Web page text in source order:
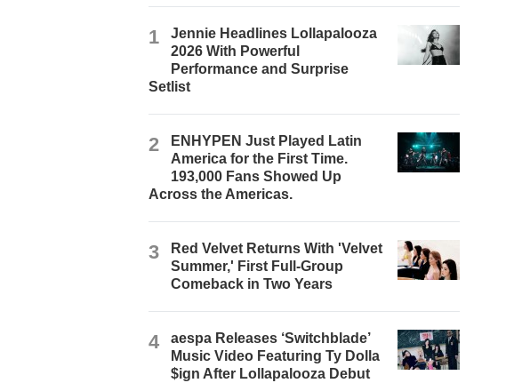
1
Jennie Headlines Lollapalooza
2026 With Powerful
Performance and Surprise
Setlist
2
ENHYPEN Just Played Latin
America for the First Time.
193,000 Fans Showed Up
Across the Americas.
3
Red Velvet Returns With 'Velvet
Summer,' First Full-Group
Comeback in Two Years
4
aespa Releases ‘Switchblade’
Music Video Featuring Ty Dolla
$ign After Lollapalooza Debut